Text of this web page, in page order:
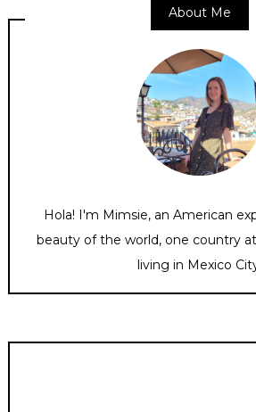
About Me
Hola! I'm Mimsie, an American
beauty of the world, one country
living in Mexico